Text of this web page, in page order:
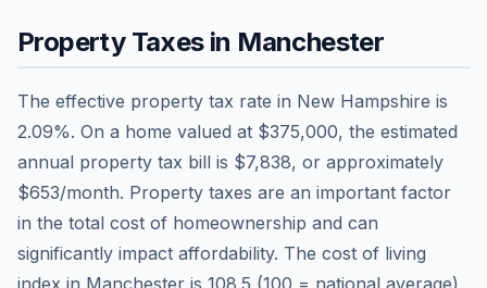
Property Taxes in Manchester
The effective property tax rate in New Hampshire is
2.09%. On a home valued at $375,000, the estimated
annual property tax bill is $7,838, or approximately
$653/month. Property taxes are an important factor
in the total cost of homeownership and can
significantly impact affordability. The cost of living
index in Manchester is 108.5 (100 = national average),